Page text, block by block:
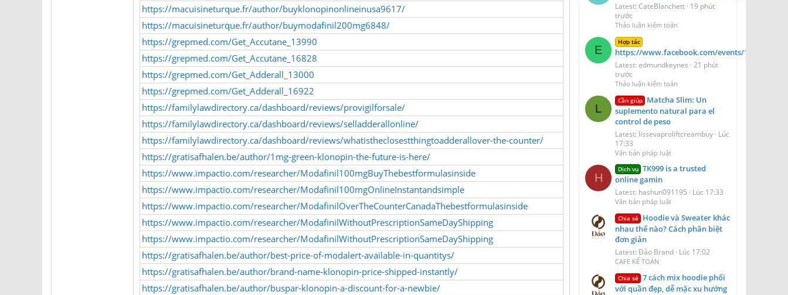
https://macuisineturque.fr/author/buyklonopinonlineinusa9617/
https://macuisineturque.fr/author/buymodafinil200mg6848/
https://grepmed.com/Get_Accutane_13990
https://grepmed.com/Get_Accutane_16828
https://grepmed.com/Get_Adderall_13000
https://grepmed.com/Get_Adderall_16922
https://familylawdirectory.ca/dashboard/reviews/provigilforsale/
https://familylawdirectory.ca/dashboard/reviews/selladderallonline/
https://familylawdirectory.ca/dashboard/reviews/whatistheclosestthingtoadderallover-the-counter/
https://gratisafhalen.be/author/1mg-green-klonopin-the-future-is-here/
https://www.impactio.com/researcher/Modafinil100mgBuyThebestformulasinside
https://www.impactio.com/researcher/Modafinil100mgOnlineInstantandsimple
https://www.impactio.com/researcher/ModafinilOverTheCounterCanadaThebestformulasinside
https://www.impactio.com/researcher/ModafinilWithoutPrescriptionSameDayShipping
https://www.impactio.com/researcher/ModafinilWithoutPrescriptionSameDayShipping
https://gratisafhalen.be/author/best-price-of-modalert-available-in-quantitys/
https://gratisafhalen.be/author/brand-name-klonopin-price-shipped-instantly/
https://gratisafhalen.be/author/buspar-klonopin-a-discount-for-a-newbie/
Latest: CateBlanchett 19 phút
trước
Thảo luận kiểm toán
E
Hợp tác
https://www.facebook.com/events/
Latest: edmundkeynes 21 phút
trước
Thảo luận kiểm toán
L
Cần giúp Matcha Slim: Un
suplemento natural para el
control de peso
Latest: lissevaproliftcreambuy Lúc
17:33
Văn bản pháp luật
H
Dịch vụ TK999 is a trusted
online gamin
Latest: hashun091195 Lúc 17:33
Văn bản pháp luật
Chia sẻ Hoodie và Sweater khác
nhau thế nào? Cách phân biệt
đơn giản
Latest: Đảo Brand Lúc 17:02
CAFE KẾ TOÁN
Chia sẻ 7 cách mix hoodie phối
với quần đẹp, dễ mặc xu hướng